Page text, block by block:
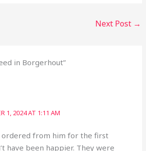
Next Post →
in Borgerhout”
1, 2024 AT 1:11 AM
ordered from him for the first
have been happier. They were